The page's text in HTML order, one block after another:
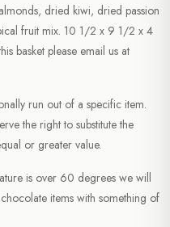
dried kiwi, dried passion
fruit mix. 10 1/2 x 9 1/2 x 4
basket please email us at
run out of a specific item.
the right to substitute the
or greater value.
is over 60 degrees we will
items with something of